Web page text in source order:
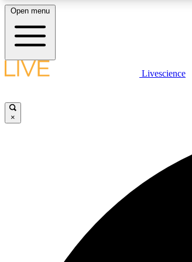
LIVE SCIENCE PLUS
Open menu
Livescience
×